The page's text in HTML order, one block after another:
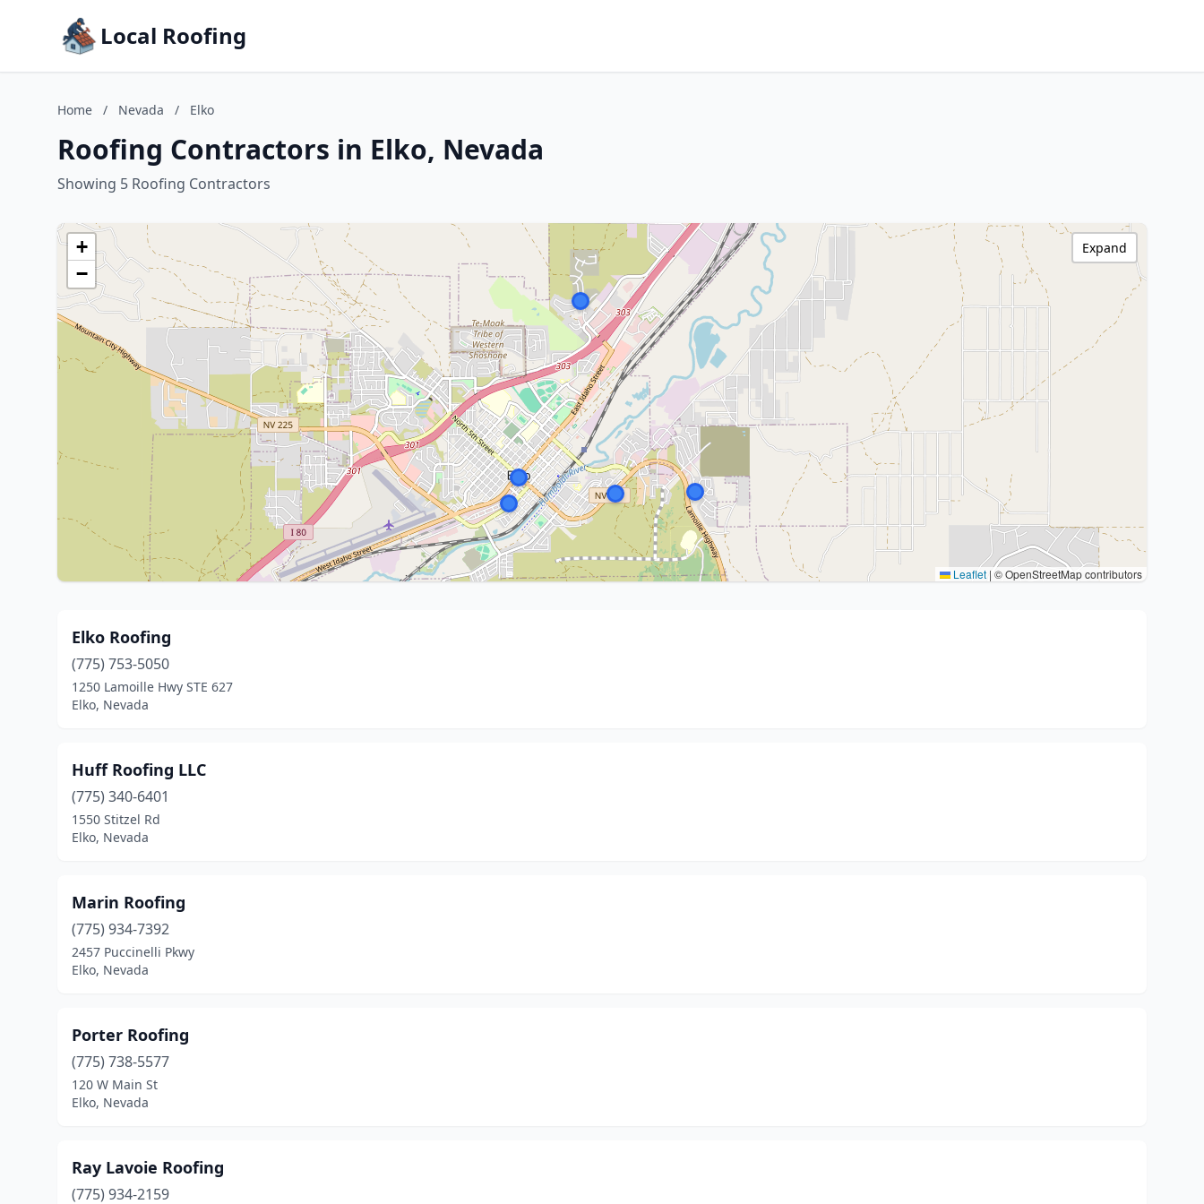
Local Roofing
Home / Nevada / Elko
Roofing Contractors in Elko, Nevada
Showing 5 Roofing Contractors
+
−
Leaflet | © OpenStreetMap contributors
Expand
Elko Roofing
(775) 753-5050
1250 Lamoille Hwy STE 627
Elko, Nevada
Huff Roofing LLC
(775) 340-6401
1550 Stitzel Rd
Elko, Nevada
Marin Roofing
(775) 934-7392
2457 Puccinelli Pkwy
Elko, Nevada
Porter Roofing
(775) 738-5577
120 W Main St
Elko, Nevada
Ray Lavoie Roofing
(775) 934-2159